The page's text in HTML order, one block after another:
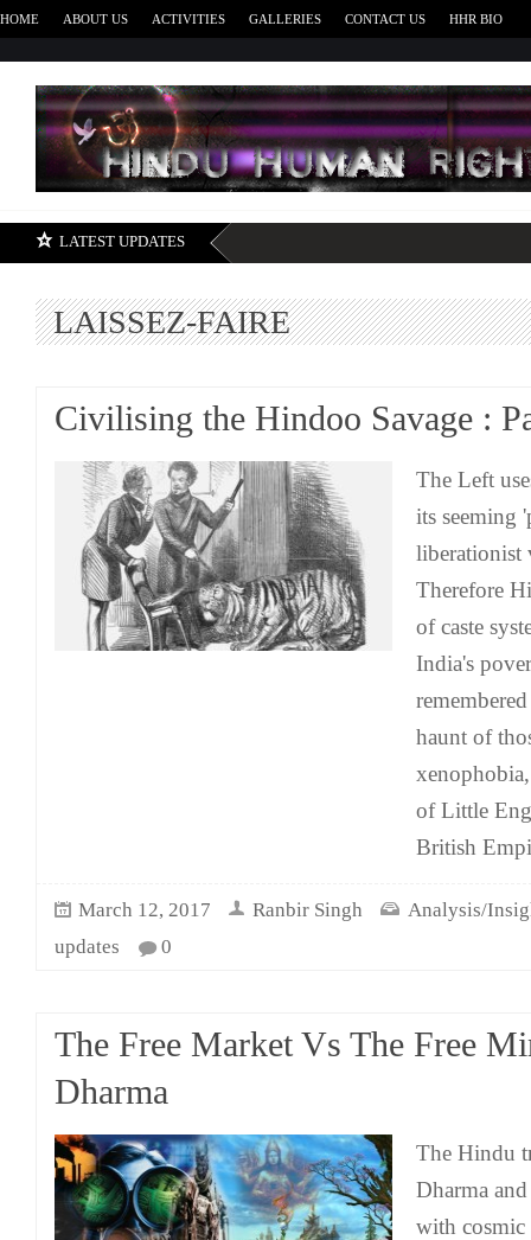
HOME ABOUT US ACTIVITIES GALLERIES CONTACT US HHR BIO
LATEST UPDATES
LAISSEZ-FAIRE
Civilising the Hindoo Savage :
The Left
its seeming
liberationist
Therefore
of caste
India's
haunt of
of Little
British
March 12, 2017 Ranbir Singh
Analysis/
updates
0
The Free Market Vs The Free
Dharma
The Hindu
Dharma
with cosmic